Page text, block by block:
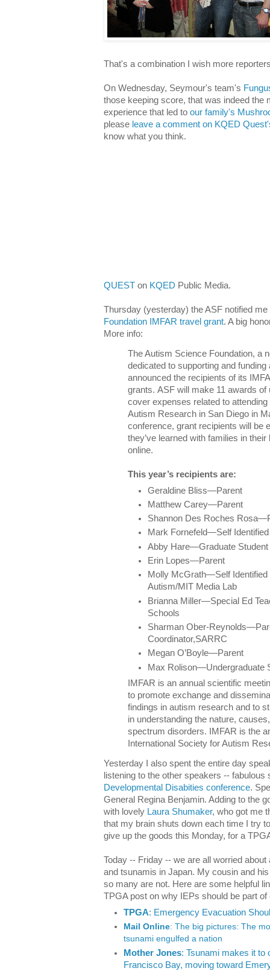
That's a combination I wish more
On Wednesday, Seymour's team's
those keeping score, that was indeed the
experience that led to our family's
please leave a comment on KQED
know what you think.
QUEST on KQED Public Media.
Thursday (yesterday) the ASF notified
Foundation IMFAR travel grant. A big
More info:
The Autism Science Foundation, a
dedicated to supporting and
announced the recipients of its
grants. ASF will make 11 awards of
cover expenses related to
Autism Research in San Diego in
conference, grant recipients will be
they’ve learned with families in
online.
This year’s recipients are:
Geraldine Bliss—Parent
Matthew Carey—Parent
Shannon Des Roches
Mark Fornefeld—Self
Abby Hare—Graduate Student
Erin Lopes—Parent
Molly McGrath—Self Identified
Autism/MIT Media Lab
Brianna Miller—Special Ed
Schools
Sharman Ober-
Coordinator,SARRC
Megan O’Boyle—Parent
Max Rolison—Undergraduate
IMFAR is an annual scientific
to promote exchange and
findings in autism research and to
in understanding the nature,
spectrum disorders. IMFAR is the
International Society for Autism
Yesterday I also spent the entire day
listening to the other speakers --
Developmental Disabities conference.
General Regina Benjamin. Adding to the
with lovely Laura Shumaker, who got me
that my brain shuts down each time I try
give up the goods this Monday, for a
Today -- Friday -- we are all worried
and tsunamis in Japan. My cousin and
so many are not. Here are some helpful
TPGA post on why IEPs should be part
TPGA: Emergency Evacuation
Mail Online: The big pictures: The
tsunami engulfed a nation
Mother Jones: Tsunami makes it
Francisco Bay, moving toward